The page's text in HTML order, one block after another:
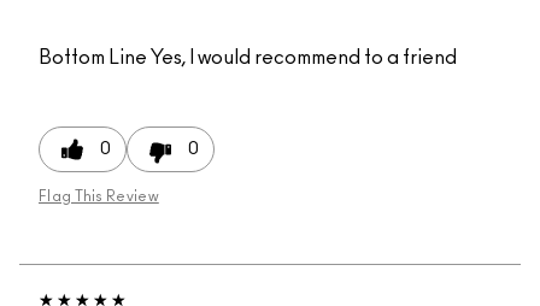
Bottom Line Yes, I would recommend to a friend
0 0
Flag This Review